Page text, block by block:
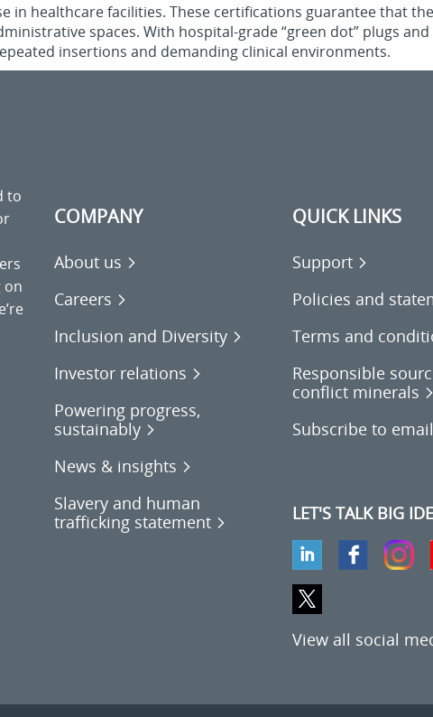
in healthcare facilities. These certifications guarantee that
spaces. With hospital‑grade “green dot” plugs and
insertions and demanding clinical environments.
to
on
COMPANY
About us
Careers
Inclusion and Diversity
Investor relations
Powering progress,
sustainably
News & insights
Slavery and human
trafficking statement
QUICK LINKS
Support
Policies and
Terms and
Responsible
conflict minerals
Subscribe to
LET'S TALK BIG
View all social